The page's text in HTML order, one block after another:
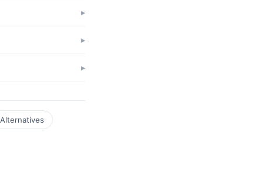
Alternatives